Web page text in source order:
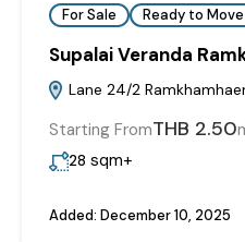
For Sale Ready to
Supalai Veranda
Lane 24/2
Starting FromTHB 2.50
28 sqm+
Added: December 10, 2025